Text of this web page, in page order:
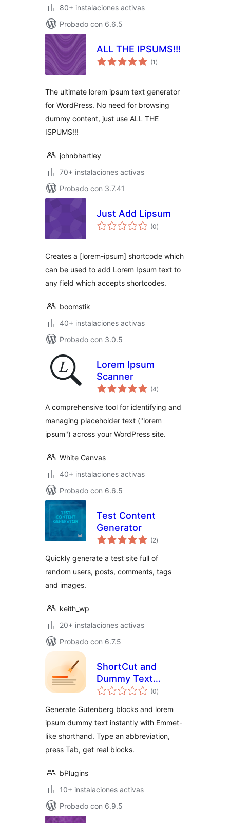
80+ instalaciones activas
Probado con 6.6.5
ALL THE IPSUMS!!!
(1 total
de
)
The ultimate lorem ipsum text generator
for WordPress. No need for browsing
dummy content, just use ALL THE
ISPUMS!!!
johnbhartley
70+ instalaciones activas
Probado con 3.7.41
Just Add Lipsum
(0total
de
)
Creates a [lorem-ipsum] shortcode which
can be used to add Lorem Ipsum text to
any field which accepts shortcodes.
boomstik
40+ instalaciones activas
Probado con 3.0.5
Lorem Ipsum
Scanner
(4total
de
)
A comprehensive tool for identifying and
managing placeholder text ("lorem
ipsum") across your WordPress site.
White Canvas
40+ instalaciones activas
Probado con 6.6.5
Test Content
Generator
(2total
de
)
Quickly generate a test site full of
random users, posts, comments, tags
and images.
keith_wp
20+ instalaciones activas
Probado con 6.7.5
ShortCut and
Dummy Text
Generator – build
seconds
(0total
de
)
Generate Gutenberg blocks and lorem
ipsum dummy text instantly with Emmet-
like shorthand. Type an abbreviation,
press Tab, get real blocks.
bPlugins
10+ instalaciones activas
Probado con 6.9.5